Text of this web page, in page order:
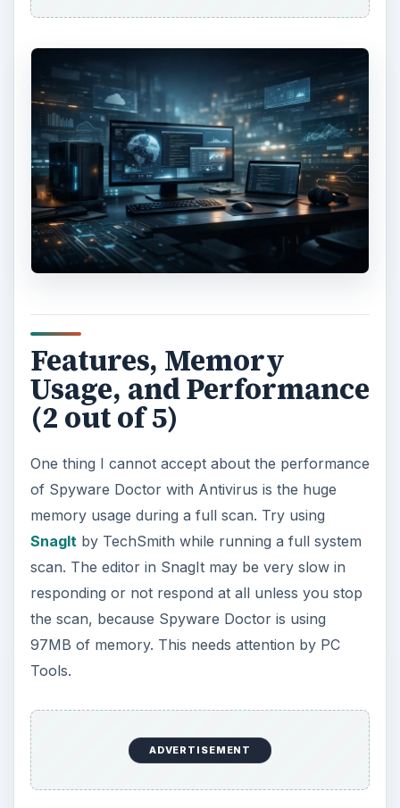
Features, Memory
Usage, and Performance
(2 out of 5)
One thing I cannot accept about the performance
of Spyware Doctor with Antivirus is the huge
memory usage during a full scan. Try using
SnagIt by TechSmith while running a full system
scan. The editor in SnagIt may be very slow in
responding or not respond at all unless you stop
the scan, because Spyware Doctor is using
97MB of memory. This needs attention by PC
Tools.
ADVERTISEMENT